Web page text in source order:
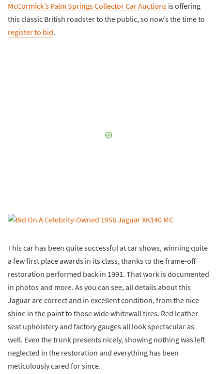
McCormick’s Palm Springs Collector Car Auctions is offering
this classic British roadster to the public, so now’s the time to
register to bid.
This car has been quite successful at car shows, winning quite
a few first place awards in its class, thanks to the frame-off
restoration performed back in 1991. That work is documented
in photos and more. As you can see, all details about this
Jaguar are correct and in excellent condition, from the nice
shine in the paint to those wide whitewall tires. Red leather
seat upholstery and factory gauges all look spectacular as
well. Even the trunk presents nicely, showing nothing was left
neglected in the restoration and everything has been
meticulously cared for since.